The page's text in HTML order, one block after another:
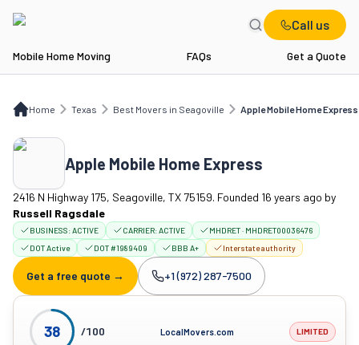
Call us
Mobile Home Moving FAQs Get a Quote
Home Texas Best Movers in Seagoville Apple Mobile Home Express
TX Best Movers in Seagoville Apple Mobile Home Express
Apple Mobile Home Express
2416 N Highway 175, Seagoville, TX 75159. Founded 16 years ago by
Russell Ragsdale
BUSINESS:ACTIVE CARRIER:ACTIVE
MHDRET · MHDRET00036476
DOT Active
DOT #1989409 BBB A+ Interstate authority
Get a free quote → Company phone:
+1 (972) 287-7500
38 /100 LocalMovers.com LIMITED